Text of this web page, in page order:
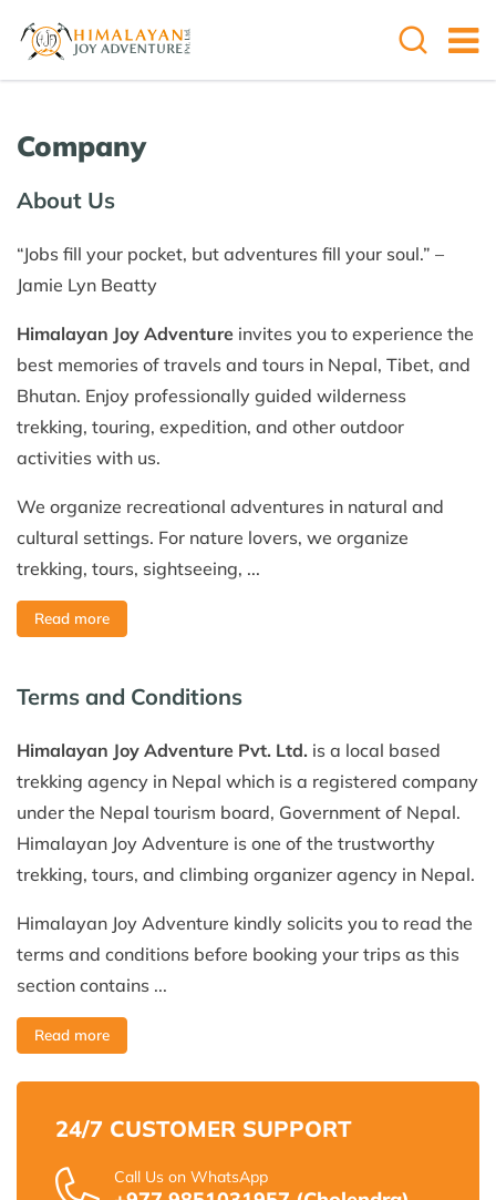
Company
About Us
“Jobs fill your pocket, but adventures fill your soul.” –
Jamie Lyn Beatty
Himalayan Joy Adventure invites you to experience the
best memories of travels and tours in Nepal, Tibet, and
Bhutan. Enjoy professionally guided wilderness
trekking, touring, expedition, and other outdoor
activities with us.
We organize recreational adventures in natural and
cultural settings. For nature lovers, we organize
trekking, tours, sightseeing, ...
Read more
Terms and Conditions
Himalayan Joy Adventure Pvt. Ltd. is a local based
trekking agency in Nepal which is a registered company
under the Nepal tourism board, Government of Nepal.
Himalayan Joy Adventure is one of the trustworthy
trekking, tours, and climbing organizer agency in Nepal.
Himalayan Joy Adventure kindly solicits you to read the
terms and conditions before booking your trips as this
section contains ...
Read more
24/7 CUSTOMER SUPPORT
Call Us on WhatsApp